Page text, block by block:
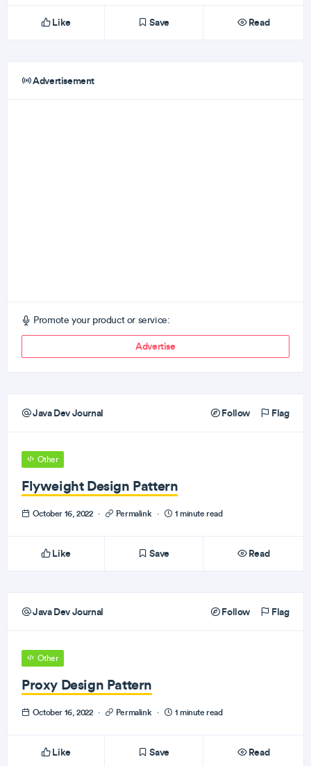
Like Save Read
Advertisement
Promote your product or service:
Advertise
Java Dev Journal Follow Flag
Other
Flyweight Design Pattern
October 16, 2022 · Permalink · 1 minute read
Like Save Read
Java Dev Journal Follow Flag
Other
Proxy Design Pattern
October 16, 2022 · Permalink · 1 minute read
Like Save Read